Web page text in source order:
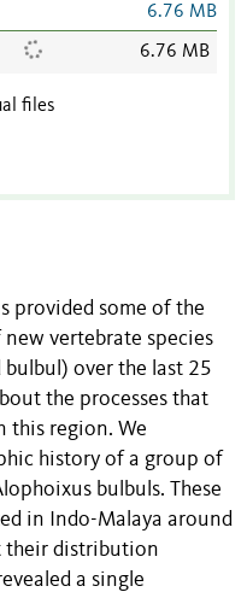
6.76 MB
6.76 MB
files
provided some of the
vertebrate species
bulbul) over the last 25
the processes that
this region. We
history of a group of
bulbuls. These
in Indo-Malaya around
their distribution
a single